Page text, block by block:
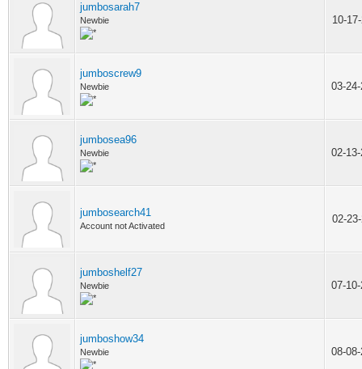
jumbosarah7
Newbie 10-
jumboscrew9
Newbie 03-
jumbosea96
Newbie 02-
jumbosearch41
Account not Activated
02-
jumboshelf27
Newbie 07-
jumboshow34
Newbie 08-